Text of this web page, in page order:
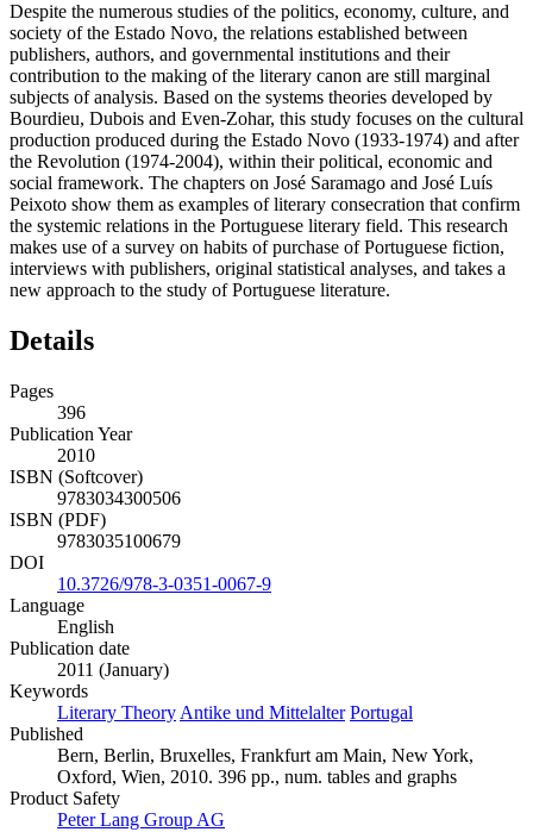
Despite the numerous studies of the politics, economy, culture, and
society of the Estado Novo, the relations established between
publishers, authors, and governmental institutions and their
contribution to the making of the literary canon are still marginal
subjects of analysis. Based on the systems theories developed by
Bourdieu, Dubois and Even-Zohar, this study focuses on the cultural
production produced during the Estado Novo (1933-1974) and after
the Revolution (1974-2004), within their political, economic and
social framework. The chapters on José Saramago and José Luís
Peixoto show them as examples of literary consecration that confirm
the systemic relations in the Portuguese literary field. This research
makes use of a survey on habits of purchase of Portuguese fiction,
interviews with publishers, original statistical analyses, and takes a
new approach to the study of Portuguese literature.
Details
Pages
396
Publication Year
2010
ISBN (Softcover)
9783034300506
ISBN (PDF)
9783035100679
DOI
10.3726/978-3-0351-0067-9
Language
English
Publication date
2011 (January)
Keywords
Literary Theory Antike und Mittelalter Portugal
Published
Bern, Berlin, Bruxelles, Frankfurt am Main, New York,
Oxford, Wien, 2010. 396 pp., num. tables and graphs
Product Safety
Peter Lang Group AG